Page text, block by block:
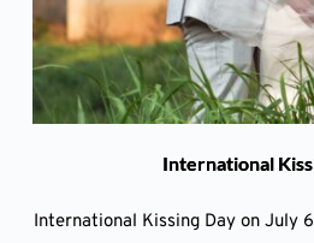
International
International Kissing Day on July